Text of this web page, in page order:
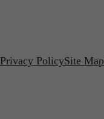
Privacy PolicySite Map